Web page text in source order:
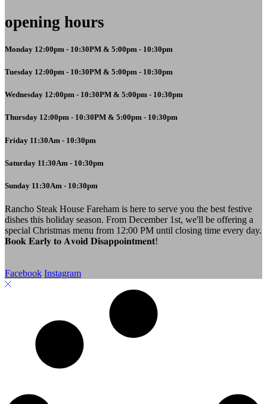
opening hours
Monday 12:00pm - 10:30PM & 5:00pm - 10:30pm
Tuesday 12:00pm - 10:30PM & 5:00pm - 10:30pm
Wednesday 12:00pm - 10:30PM & 5:00pm - 10:30pm
Thursday 12:00pm - 10:30PM & 5:00pm - 10:30pm
Friday 11:30Am - 10:30pm
Saturday 11:30Am - 10:30pm
Sunday 11:30Am - 10:30pm
Rancho Steak House Fareham is here to serve you the best festive
dishes this holiday season. From December 1st, we'll be offering a
special Christmas menu from 12:00 PM until closing time every day.
𝐁𝐨𝐨𝐤 𝐄𝐚𝐫𝐥𝐲 𝐭𝐨 𝐀𝐯𝐨𝐢𝐝 𝐃𝐢𝐬𝐚𝐩𝐩𝐨𝐢𝐧𝐭𝐦𝐞𝐧𝐭!
Facebook Instagram